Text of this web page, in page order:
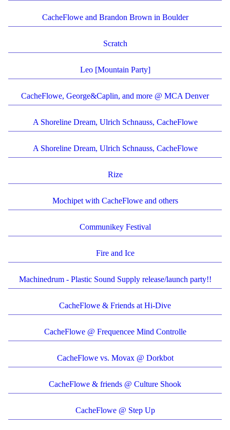
CacheFlowe and Brandon Brown in Boulder
Scratch
Leo [Mountain Party]
CacheFlowe, George&Caplin, and more @ MCA Denver
A Shoreline Dream, Ulrich Schnauss, CacheFlowe
A Shoreline Dream, Ulrich Schnauss, CacheFlowe
Rize
Mochipet with CacheFlowe and others
Communikey Festival
Fire and Ice
Machinedrum - Plastic Sound Supply release/launch party!!
CacheFlowe & Friends at Hi-Dive
CacheFlowe @ Frequencee Mind Controlle
CacheFlowe vs. Movax @ Dorkbot
CacheFlowe & friends @ Culture Shook
CacheFlowe @ Step Up